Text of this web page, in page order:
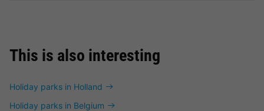
This is also interesting
Holiday parks in Holland
Holiday parks in Belgium